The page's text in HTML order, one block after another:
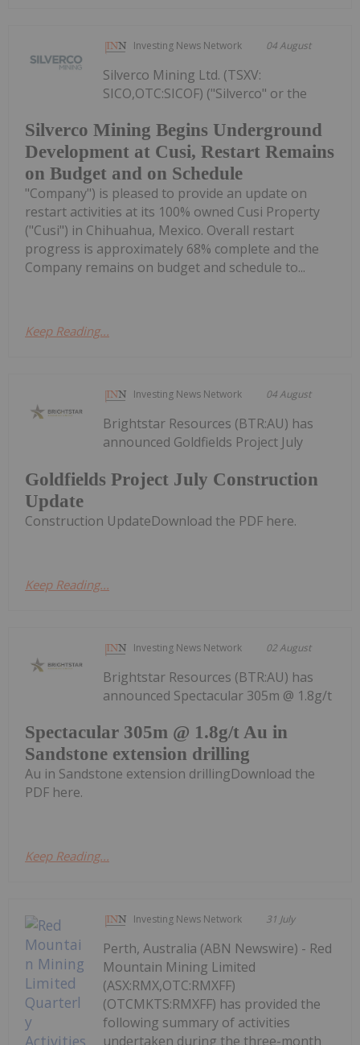
Investing News Network 04 August
Silverco Mining Begins Underground
Development at Cusi, Restart Remains
on Budget and on Schedule
Silverco Mining Ltd. (TSXV:
SICO,OTC:SICOF) ("Silverco" or the
"Company") is pleased to provide an update on
restart activities at its 100% owned Cusi Property
("Cusi") in Chihuahua, Mexico. Overall restart
progress is approximately 68% complete and the
Company remains on budget and schedule to...
Keep Reading...
Investing News Network 04 August
Goldfields Project July Construction
Update
Brightstar Resources (BTR:AU) has
announced Goldfields Project July
Construction UpdateDownload the PDF here.
Keep Reading...
Investing News Network 02 August
Spectacular 305m @ 1.8g/t Au in
Sandstone extension drilling
Brightstar Resources (BTR:AU) has
announced Spectacular 305m @ 1.8g/t
Au in Sandstone extension drillingDownload the
PDF here.
Keep Reading...
Investing News Network 31 July
Perth, Australia (ABN Newswire) - Red
Mountain Mining Limited
(ASX:RMX,OTC:RMXFF)
(OTCMKTS:RMXFF) has provided the
following summary of activities
undertaken during the three-month